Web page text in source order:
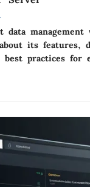
data management
its features,
best practices for